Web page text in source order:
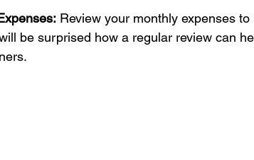
Review your monthly expenses
be surprised how a regular review can